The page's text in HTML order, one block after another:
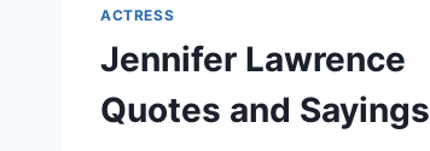
ACTRESS
Jennifer Lawrence
Quotes and Sayings